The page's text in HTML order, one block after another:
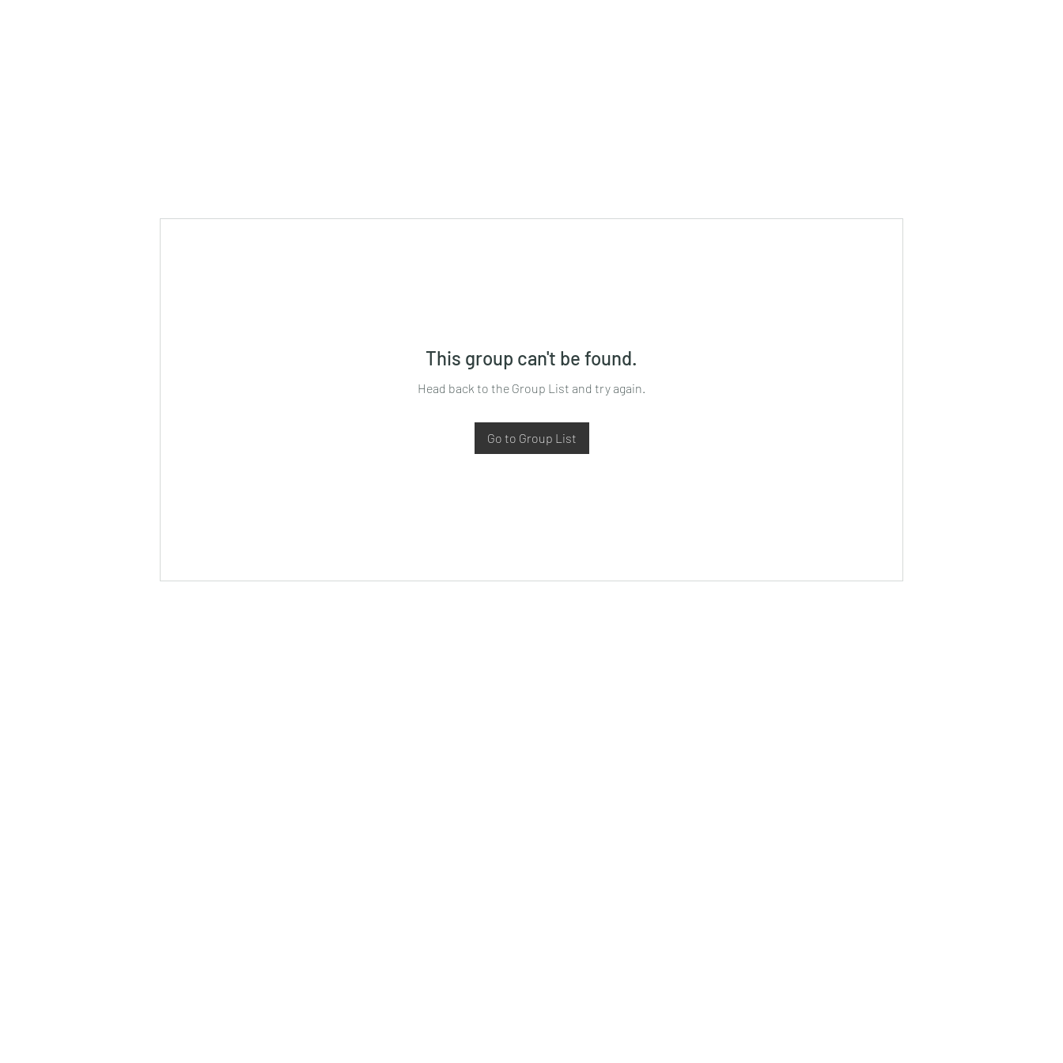
This group can't be found.
Head back to the Group List and try again.
Go to Group List